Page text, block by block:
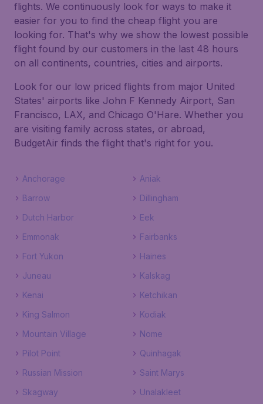
flights. We continuously look for ways to make it
easier for you to find the cheap flight you are
looking for. That's why we show the lowest possible
flight found by our customers in the last 48 hours
on all continents, countries, cities and airports.
Look for our low priced flights from major United
States' airports like John F Kennedy Airport, San
Francisco, LAX, and Chicago O'Hare. Whether you
are visiting family across states, or abroad,
BudgetAir finds the flight that's right for you.
Anchorage
Aniak
Barrow
Dillingham
Dutch Harbor
Eek
Emmonak
Fairbanks
Fort Yukon
Haines
Juneau
Kalskag
Kenai
Ketchikan
King Salmon
Kodiak
Mountain Village
Nome
Pilot Point
Quinhagak
Russian Mission
Saint Marys
Skagway
Unalakleet